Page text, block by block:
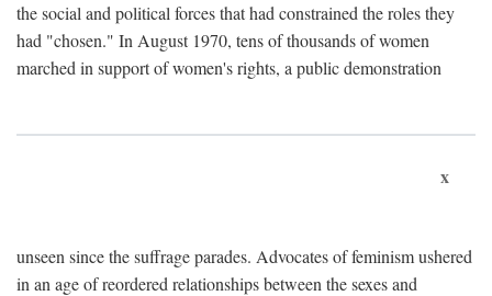
the social and political forces that had constrained the roles they
had "chosen." In August 1970, tens of thousands of women
marched in support of women's rights, a public demonstration
x
unseen since the suffrage parades. Advocates of feminism ushered
in an age of reordered relationships between the sexes and